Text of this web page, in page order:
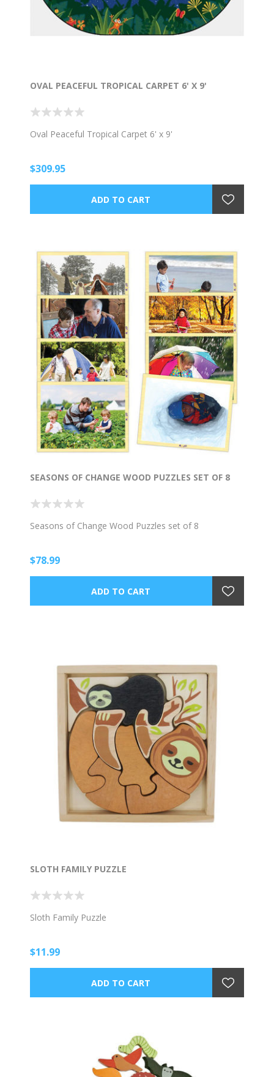
OVAL PEACEFUL TROPICAL CARPET 6' X 9'
Oval Peaceful Tropical Carpet 6' x 9'
$309.95
SEASONS OF CHANGE WOOD PUZZLES SET OF 8
Seasons of Change Wood Puzzles set of 8
$78.99
SLOTH FAMILY PUZZLE
Sloth Family Puzzle
$11.99